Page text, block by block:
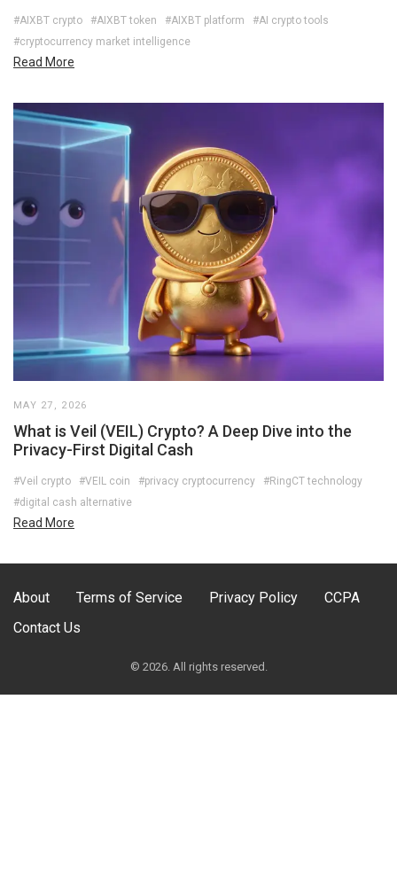
#AIXBT crypto #AIXBT token #AIXBT platform
#AI crypto tools
#cryptocurrency market intelligence
Read More
MAY 27, 2026
What is Veil (VEIL) Crypto? A Deep Dive into the
Privacy-First Digital Cash
#Veil crypto #VEIL coin #privacy cryptocurrency
#RingCT technology
#digital cash alternative
Read More
About Terms of Service Privacy Policy
CCPA
Contact Us
© 2026. All rights reserved.